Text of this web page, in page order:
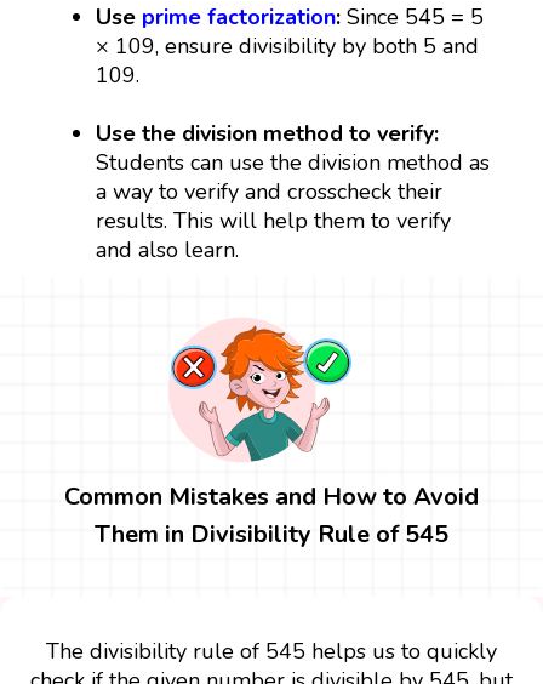
Use prime factorization:Since 545 = 5
× 109, ensure divisibility by both 5 and
109.
Use the division method to verify:
Students can use the division method as
a way to verify and crosscheck their
results. This will help them to verify
and also learn.
Common Mistakes and How to Avoid
Them in Divisibility Rule of 545
The divisibility rule of 545 helps us to quickly